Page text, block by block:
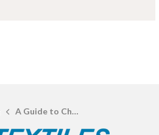
A Guide to Choosing the Right Plastic Hardware